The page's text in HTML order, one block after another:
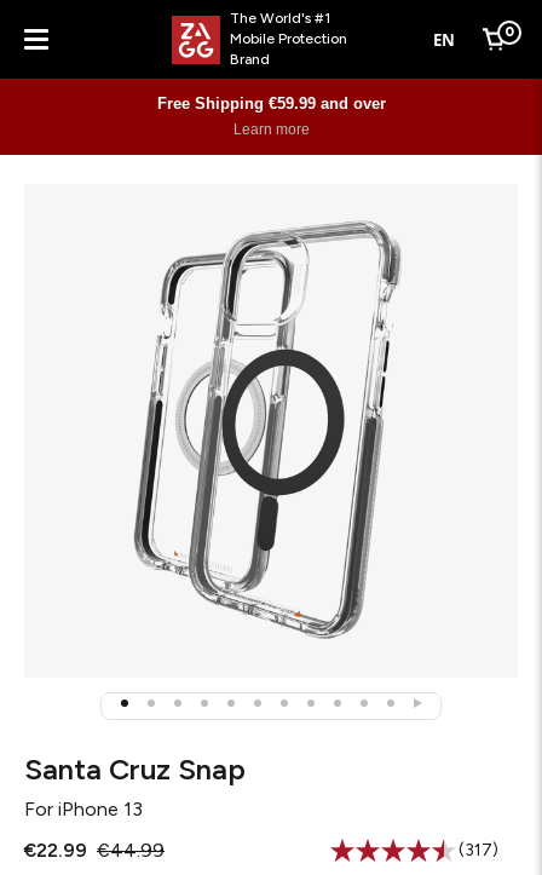
Menu
The World's #1
Mobile Protection
Brand
EN Cart
0
Free Shipping €59.99 and over
Learn more
Santa Cruz Snap
For iPhone 13
€22.99 €44.99
Read
(317)